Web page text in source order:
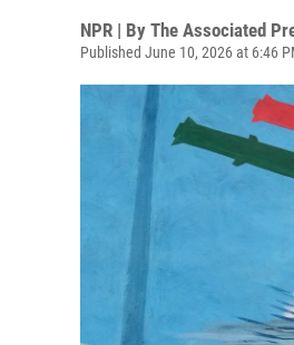
NPR | By The Associated
Published June 10, 2026 at 6:46